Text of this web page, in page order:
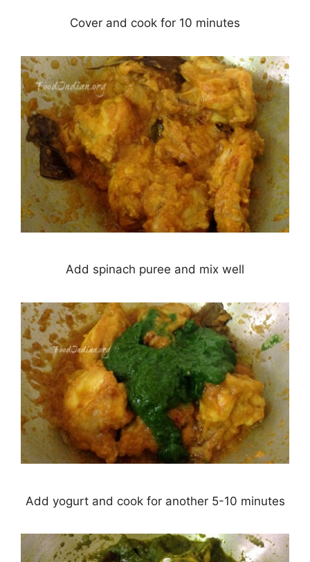
Cover and cook for 10 minutes
Add spinach puree and mix well
Add yogurt and cook for another 5-10 minutes